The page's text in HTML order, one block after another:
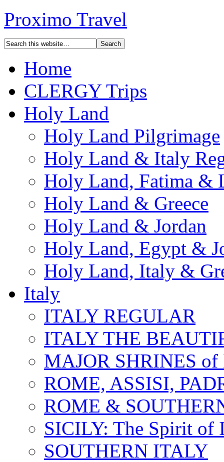
Proximo Travel
Home
CLERGY Trips
Holy Land
Holy Land Pilgrimage
Holy Land & Italy
Holy Land, Fatima &
Holy Land & Greece
Holy Land & Jordan
Holy Land, Egypt &
Holy Land, Italy &
Italy
ITALY REGULAR
ITALY THE
MAJOR SHRINES
ROME, ASSISI,
ROME &
SICILY: The Spirit of
SOUTHERN ITALY